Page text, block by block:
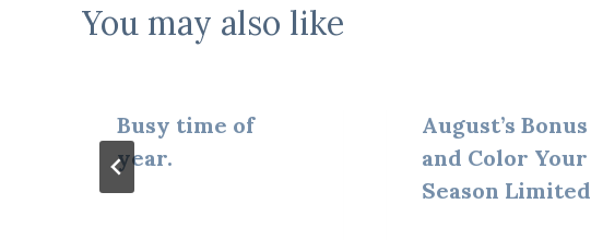
You may also like
Busy time of
year.
August’s Bonus
and Color Your
Season Limited